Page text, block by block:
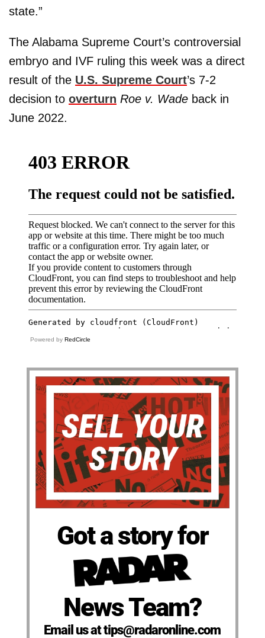
state.”
The Alabama Supreme Court’s controversial
embryo and IVF ruling this week was a direct
result of the U.S. Supreme Court’s 7-2
decision to overturn Roe v. Wade back in
June 2022.
Powered by RedCircle
Got a story for
News Team?
Email us at tips@radaronline.com